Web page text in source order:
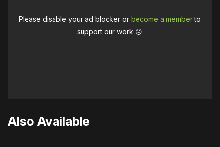
Please disable your ad blocker orbecome a memberto
support our work ☹️
Also Available